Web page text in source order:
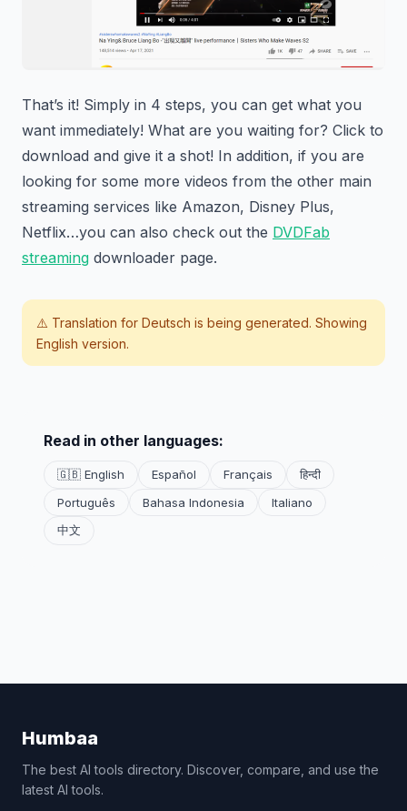
That’s it! Simply in 4 steps, you can get what you
want immediately! What are you waiting for? Click to
download and give it a shot! In addition, if you are
looking for some more videos from the other main
streaming services like Amazon, Disney Plus,
Netflix…you can also check out the DVDFab
streaming downloader page.
⚠️ Translation for Deutsch is being generated. Showing
English version.
Read in other languages:
🇬🇧 English Español Français
हिन्दी
Português
Bahasa Indonesia
Italiano
中文
Humbaa
The best AI tools directory. Discover, compare, and use the
latest AI tools.